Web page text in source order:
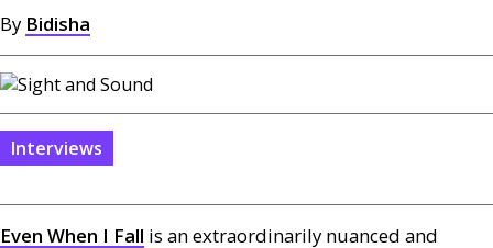
By Bidisha
Interviews
Even When I Fall is an extraordinarily nuanced and